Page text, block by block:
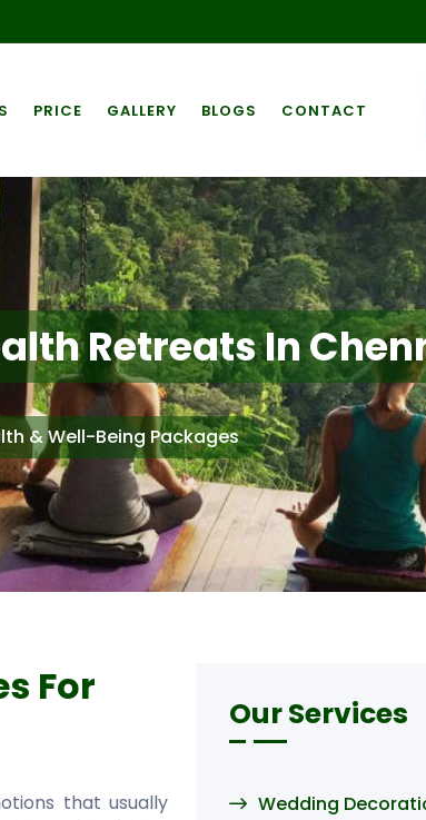
PRICE GALLERY BLOGS CONTACT
Retreats In
& Well-Being Packages
For
that usually
Our Services
Wedding